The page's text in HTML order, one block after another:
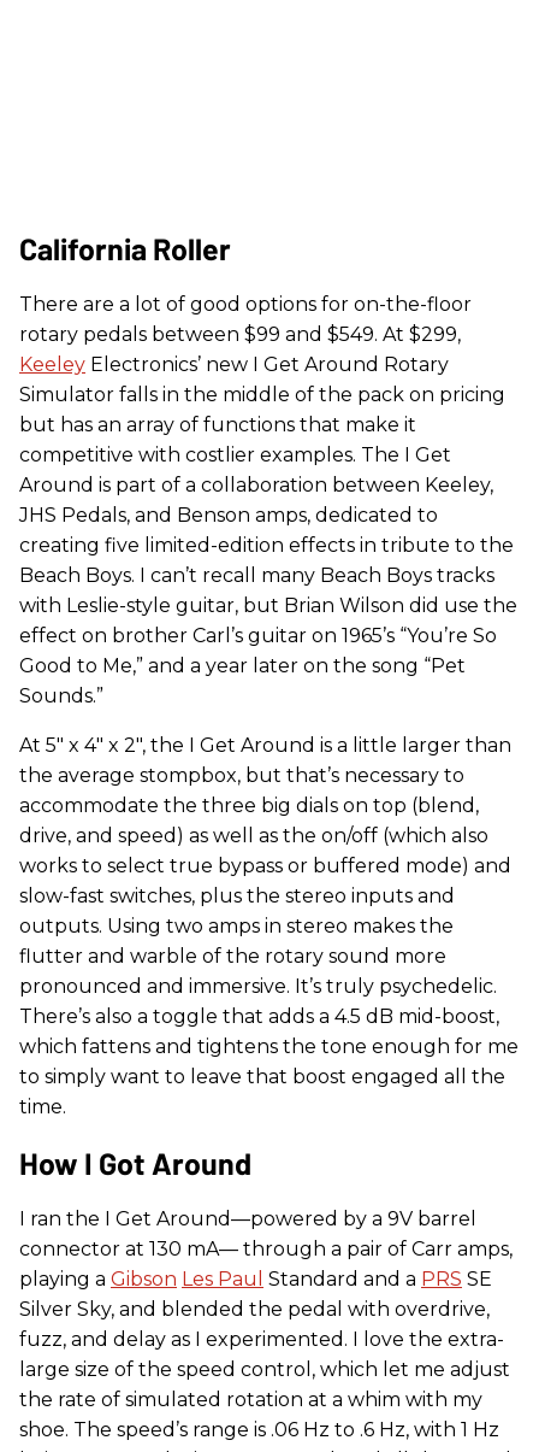
California Roller
There are a lot of good options for on-the-floor
rotary pedals between $99 and $549. At $299,
Keeley Electronics’ new I Get Around Rotary
Simulator falls in the middle of the pack on pricing
but has an array of functions that make it
competitive with costlier examples. The I Get
Around is part of a collaboration between Keeley,
JHS Pedals, and Benson amps, dedicated to
creating five limited-edition effects in tribute to the
Beach Boys. I can’t recall many Beach Boys tracks
with Leslie-style guitar, but Brian Wilson did use the
effect on brother Carl’s guitar on 1965’s “You’re So
Good to Me,” and a year later on the song “Pet
Sounds.”
At 5" x 4" x 2", the I Get Around is a little larger than
the average stompbox, but that’s necessary to
accommodate the three big dials on top (blend,
drive, and speed) as well as the on/off (which also
works to select true bypass or buffered mode) and
slow-fast switches, plus the stereo inputs and
outputs. Using two amps in stereo makes the
flutter and warble of the rotary sound more
pronounced and immersive. It’s truly psychedelic.
There’s also a toggle that adds a 4.5 dB mid-boost,
which fattens and tightens the tone enough for me
to simply want to leave that boost engaged all the
time.
How I Got Around
I ran the I Get Around—powered by a 9V barrel
connector at 130 mA— through a pair of Carr amps,
playing a Gibson Les Paul Standard and a PRS SE
Silver Sky, and blended the pedal with overdrive,
fuzz, and delay as I experimented. I love the extra-
large size of the speed control, which let me adjust
the rate of simulated rotation at a whim with my
shoe. The speed’s range is .06 Hz to .6 Hz, with 1 Hz